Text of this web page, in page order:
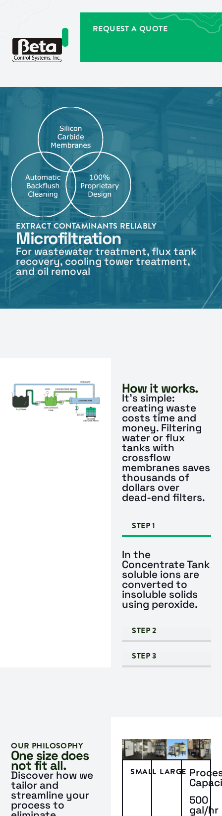
REQUEST A QUOTE
EXTRACT CONTAMINANTS RELIABLY
Microfiltration
For wastewater treatment, flux tank
recovery, cooling tower treatment,
and oil removal
How it works.
It’s simple:
creating waste
costs time and
money. Filtering
water or flux
tanks with
crossflow
membranes saves
thousands of
dollars over
dead-end filters.
STEP 1
STEP 2
STEP 3
In the
Concentrate Tank
soluble ions are
converted to
insoluble solids
using peroxide.
OUR PHILOSOPHY
One size does
not fit all.
Discover how we
tailor and
streamline your
process to
SMALL LARGE
500
gal/hr